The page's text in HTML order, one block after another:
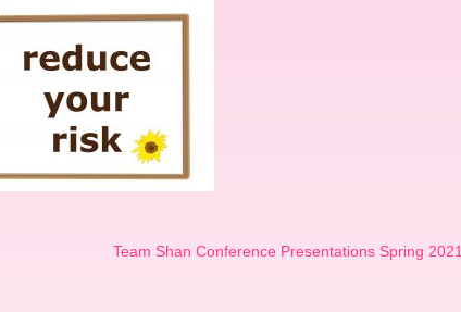
Team Shan Conference Presentations Spring 2021